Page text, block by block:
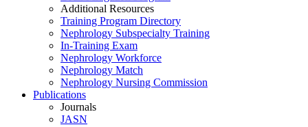
Additional Resources
Training Program Directory
Nephrology Subspecialty Training
In-Training Exam
Nephrology Workforce
Nephrology Match
Nephrology Nursing Commission
Publications
Journals
JASN